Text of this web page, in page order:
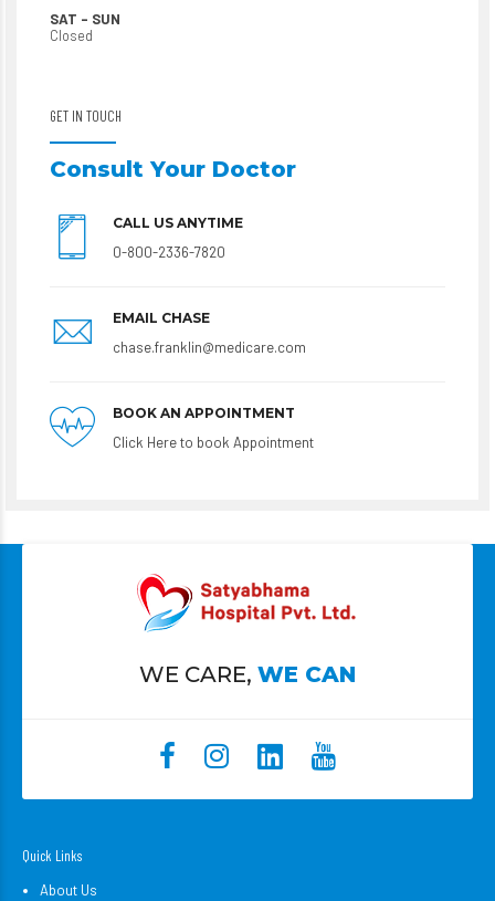
SAT – SUN
Closed
GET IN TOUCH
Consult Your Doctor
CALL US ANYTIME
0-800-2336-7820
EMAIL CHASE
chase.franklin@medicare.com
BOOK AN APPOINTMENT
Click Here to book Appointment
WE CARE, WE CAN
Quick Links
About Us